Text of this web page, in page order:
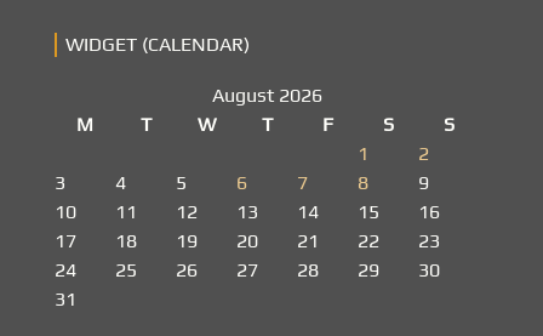
WIDGET (CALENDAR)
August 2026
M
T W T F S
S
1
2
3
4 5 6 7 8
9
10
11 12 13 14 15
16
17
18 19 20 21 22
23
24
25 26 27 28 29
30
31